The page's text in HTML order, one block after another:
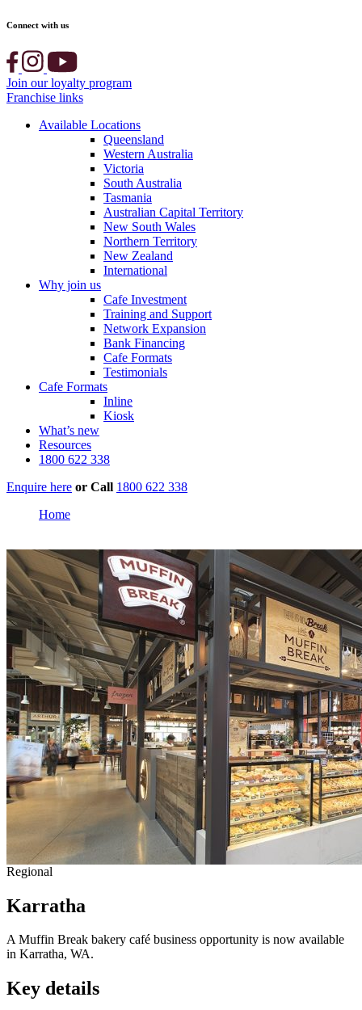
Connect with us
Join our loyalty program
Franchise links
Available Locations
Queensland
Western Australia
Victoria
South Australia
Tasmania
Australian Capital Territory
New South Wales
Northern Territory
New Zealand
International
Why join us
Cafe Investment
Training and Support
Network Expansion
Bank Financing
Cafe Formats
Testimonials
Cafe Formats
Inline
Kiosk
What’s new
Resources
1800 622 338
Enquire here or Call 1800 622 338
Home
Regional
Karratha
A Muffin Break bakery café business opportunity is now available
in Karratha, WA.
Key details